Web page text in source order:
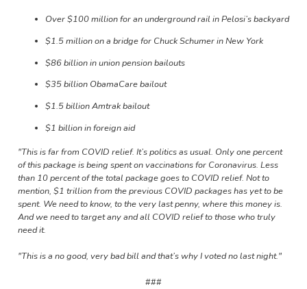
Over $100 million for an underground rail in Pelosi’s backyard
$1.5 million on a bridge for Chuck Schumer in New York
$86 billion in union pension bailouts
$35 billion ObamaCare bailout
$1.5 billion Amtrak bailout
$1 billion in foreign aid
"This is far from COVID relief. It’s politics as usual. Only one percent
of this package is being spent on vaccinations for Coronavirus. Less
than 10 percent of the total package goes to COVID relief. Not to
mention, $1 trillion from the previous COVID packages has yet to be
spent. We need to know, to the very last penny, where this money is.
And we need to target any and all COVID relief to those who truly
need it.
"This is a no good, very bad bill and that’s why I voted no last night."
###